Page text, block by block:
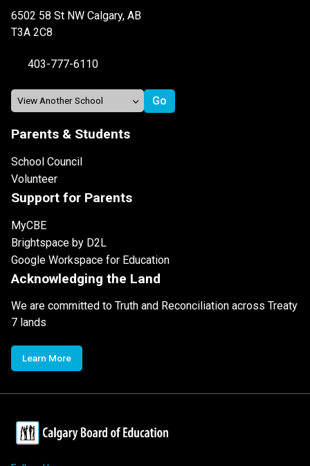
6502 58 St NW Calgary, AB
T3A 2C8
403-777-6110
Parents & Students
School Council
Volunteer
Support for Parents
MyCBE
Brightspace by D2L
Google Workspace for Education
Acknowledging the Land
We are committed to Truth and Reconciliation across Treaty
7 lands
Learn More